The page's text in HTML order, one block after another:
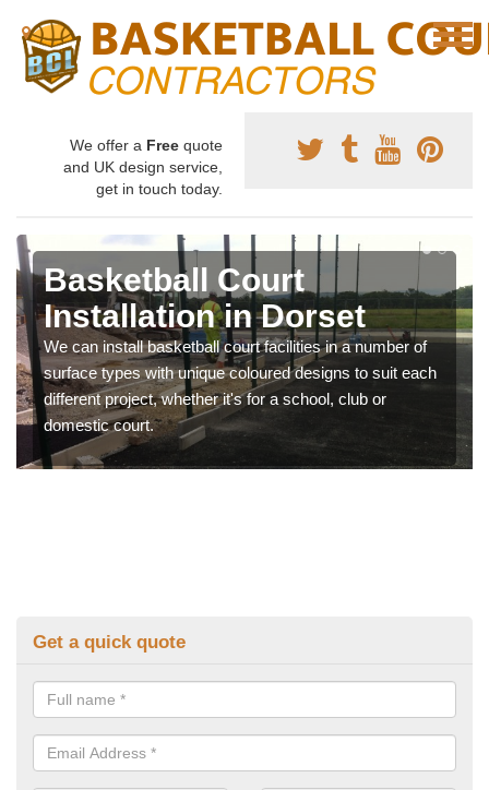
We offer a Free quote
and UK design service,
get in touch today.
Basketball Court
Installation in Dorset
We can install basketball court facilities in a number of
surface types with unique coloured designs to suit each
different project, whether it's for a school, club or
domestic court.
Get a quick quote